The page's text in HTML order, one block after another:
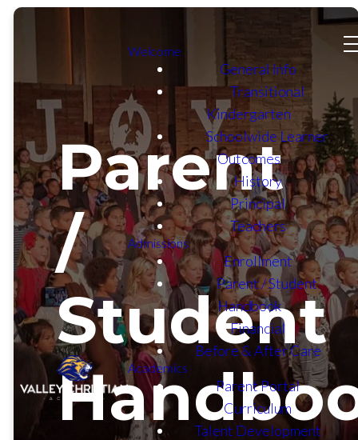
Welcome
General Info
Transitional
Kindergarten
Schoolwide Learner
Outcomes
History
Principal
Teachers
Admissions
Enrollment
Parent / Student
Handbook
Financial
Before & After Care
Academics
Parent Portal
Curriculum
Talent Development
Parent
/
Student